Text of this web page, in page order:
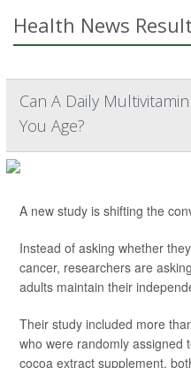
Health News
Can A Daily
You Age?
A new study is shifting the
Instead of asking whether
cancer, researchers are
adults maintain their
Their study included more
who were randomly assigned
cocoa extract supplement,